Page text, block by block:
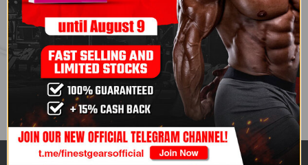
Endurance. Courtesy ofAndrew Huberman.
Share this post